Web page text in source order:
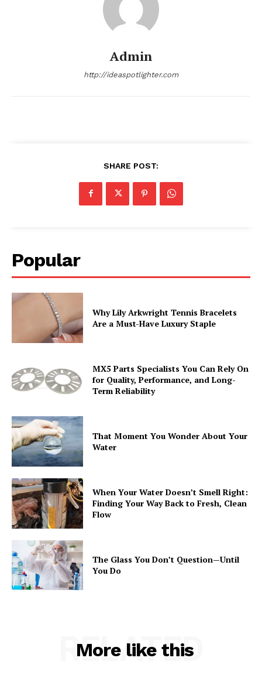
Admin
http://ideaspotlighter.com
SHARE POST:
Popular
Why Lily Arkwright Tennis Bracelets
Are a Must-Have Luxury Staple
MX5 Parts Specialists You Can Rely On
for Quality, Performance, and Long-
Term Reliability
That Moment You Wonder About Your
Water
When Your Water Doesn’t Smell Right:
Finding Your Way Back to Fresh, Clean
Flow
The Glass You Don’t Question—Until
You Do
More like this
RELATED